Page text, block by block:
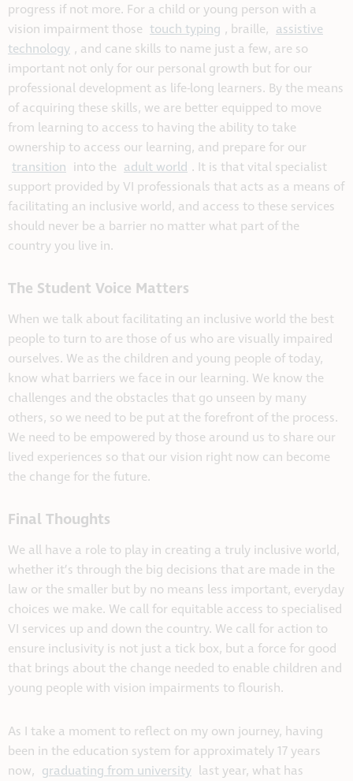
progress if not more. For a child or young person with a
vision impairment those touch typing , braille, assistive
technology , and cane skills to name just a few, are so
important not only for our personal growth but for our
professional development as life-long learners. By the means
of acquiring these skills, we are better equipped to move
from learning to access to having the ability to take
ownership to access our learning, and prepare for our
transition into the adult world . It is that vital specialist
support provided by VI professionals that acts as a means of
facilitating an inclusive world, and access to these services
should never be a barrier no matter what part of the
country you live in.
The Student Voice Matters
When we talk about facilitating an inclusive world the best
people to turn to are those of us who are visually impaired
ourselves. We as the children and young people of today,
know what barriers we face in our learning. We know the
challenges and the obstacles that go unseen by many
others, so we need to be put at the forefront of the process.
We need to be empowered by those around us to share our
lived experiences so that our vision right now can become
the change for the future.
Final Thoughts
We all have a role to play in creating a truly inclusive world,
whether it’s through the big decisions that are made in the
law or the smaller but by no means less important, everyday
choices we make. We call for equitable access to specialised
VI services up and down the country. We call for action to
ensure inclusivity is not just a tick box, but a force for good
that brings about the change needed to enable children and
young people with vision impairments to flourish.
As I take a moment to reflect on my own journey, having
been in the education system for approximately 17 years
now, graduating from university last year, what has